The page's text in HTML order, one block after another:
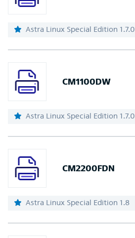
Astra Linux Special Edition 1.7.0
CM1100DW
Astra Linux Special Edition 1.7.0
CM2200FDN
Astra Linux Special Edition 1.8